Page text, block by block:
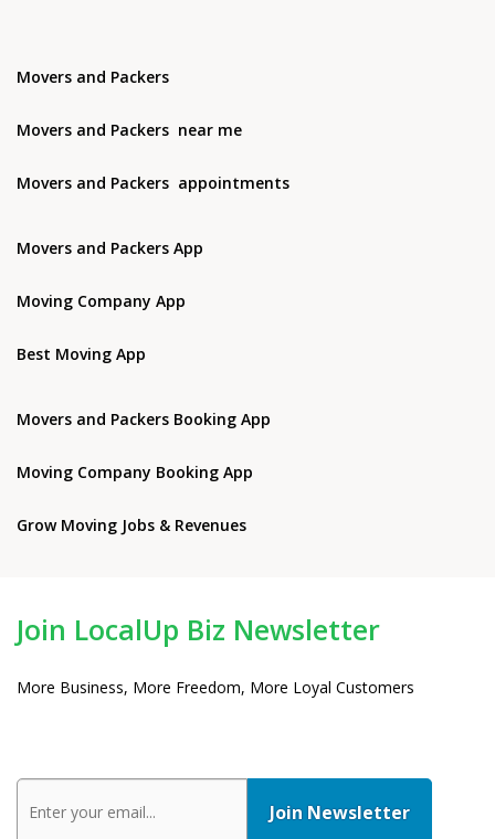
Movers and Packers
Movers and Packers near me
Movers and Packers appointments
Movers and Packers App
Moving Company App
Best Moving App
Movers and Packers Booking App
Moving Company Booking App
Grow Moving Jobs & Revenues
Join LocalUp Biz Newsletter
More Business, More Freedom, More Loyal Customers